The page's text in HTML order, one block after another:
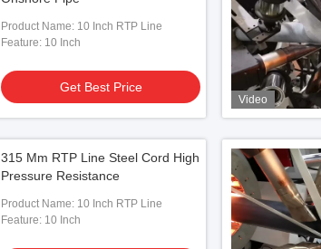
Product Name: 10 Inch RTP Line
Feature: 10 Inch
Get Best Price
Video
315 Mm RTP Line Steel Cord High
Pressure Resistance
Product Name: 10 Inch RTP Line
Feature: 10 Inch